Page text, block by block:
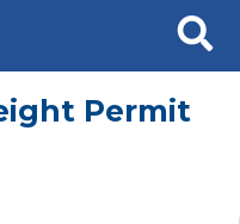
Search
Permit